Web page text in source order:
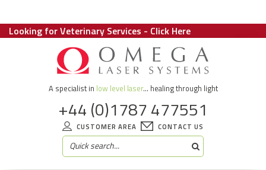
Looking for Veterinary Services - Click Here
A specialist in low level laser... healing through light
+44 (0)1787 477551
CUSTOMER AREA CONTACT US